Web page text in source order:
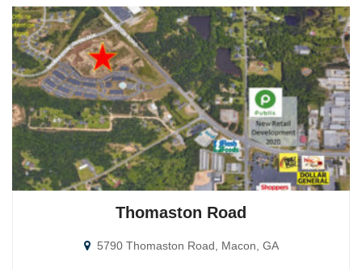
Thomaston Road
5790 Thomaston Road, Macon, GA